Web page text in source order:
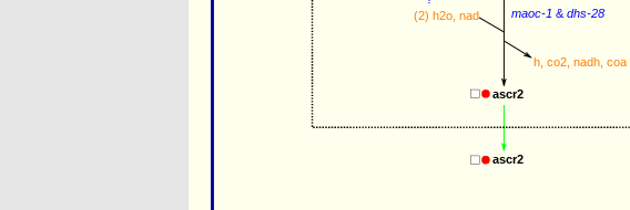
(2) h2o, nad
h , co2 , nadh , coa
ascr2
ascr2
maoc-1 & dhs-28